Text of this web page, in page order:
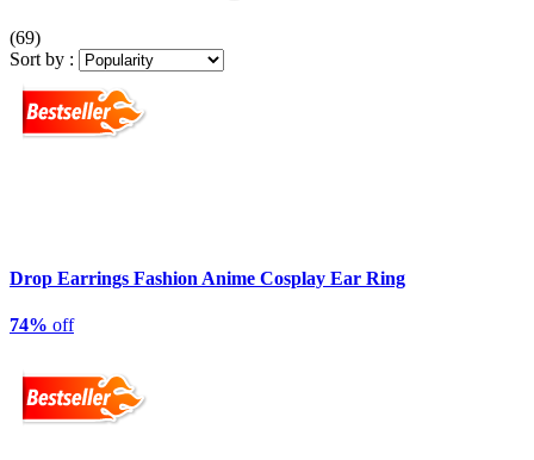
(69)
Sort by :
Drop Earrings Fashion Anime Cosplay Ear Ring
74% off